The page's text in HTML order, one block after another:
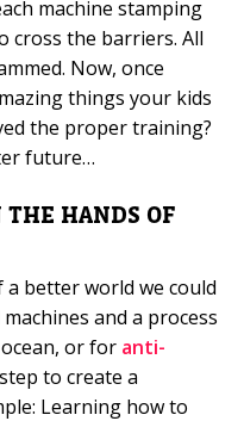
machine stamping
cross the barriers. All
Now, once
things your kids
the proper training?
future…
HANDS OF
a better world we could
and a process
or for anti-
to create a
Learning how to